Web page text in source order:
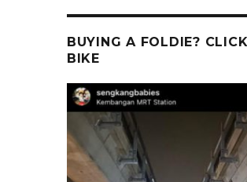
BUYING A FOLDIE?
BIKE